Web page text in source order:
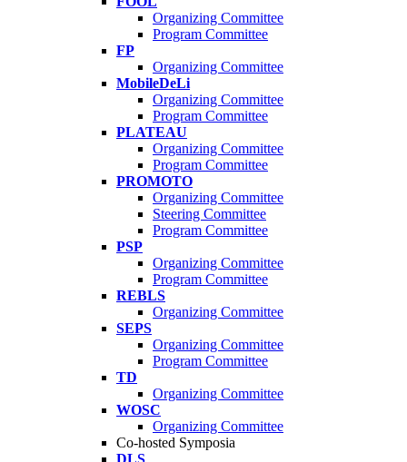
Organizing Committee
Program Committee
FP
Organizing Committee
MobileDeLi
Organizing Committee
Program Committee
PLATEAU
Organizing Committee
Program Committee
PROMOTO
Organizing Committee
Steering Committee
Program Committee
PSP
Organizing Committee
Program Committee
REBLS
Organizing Committee
SEPS
Organizing Committee
Program Committee
TD
Organizing Committee
WOSC
Organizing Committee
Co-hosted Symposia